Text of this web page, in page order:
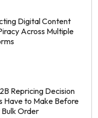
Digital Content
Across Multiple
Repricing Decision
Have to Make Before
Order